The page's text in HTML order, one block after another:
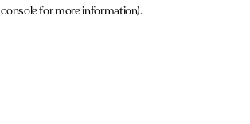
console for more information).